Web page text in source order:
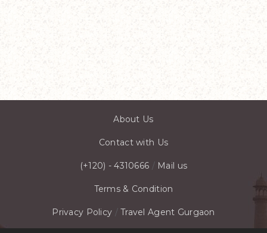
About Us
Contact with Us
(+120) - 4310666 / Mail us
Terms & Condition
Privacy Policy /Travel Agent Gurgaon